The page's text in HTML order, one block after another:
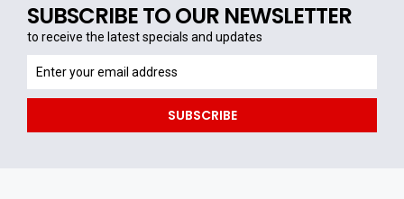
SUBSCRIBE TO OUR NEWSLETTER
to receive the latest specials and updates
receive
the
specials
SUBSCRIBE